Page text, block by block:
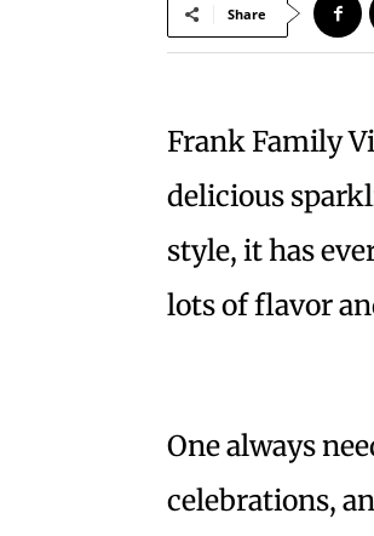
Share
Frank Family
delicious
style, it has
lots of flavor
One always
celebrations,